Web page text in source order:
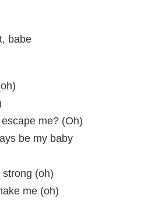
babe
me? (Oh)
be my baby
(oh)
me (oh)